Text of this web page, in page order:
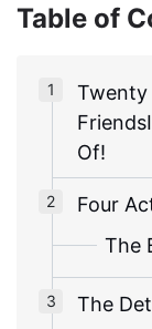
Table of
Twenty
Of!
Four
The
The